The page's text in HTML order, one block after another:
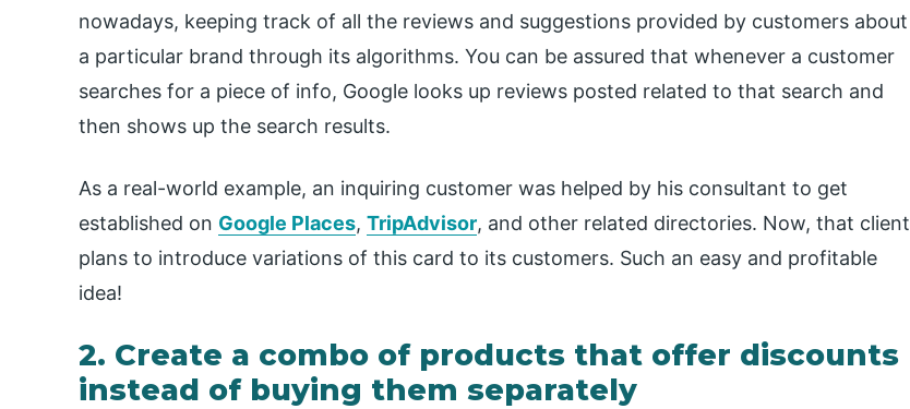
nowadays, keeping track of all the reviews and suggestions provided by customers about
a particular brand through its algorithms. You can be assured that whenever a customer
searches for a piece of info, Google looks up reviews posted related to that search and
then shows up the search results.
As a real-world example, an inquiring customer was helped by his consultant to get
established on Google Places, TripAdvisor, and other related directories. Now, that client
plans to introduce variations of this card to its customers. Such an easy and profitable
idea!
2. Create a combo of products that offer discounts
instead of buying them separately